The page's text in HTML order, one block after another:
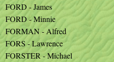
FORD - James
FORD - Minnie
FORMAN - Alfred
FORS - Lawrence
FORSTER - Michael